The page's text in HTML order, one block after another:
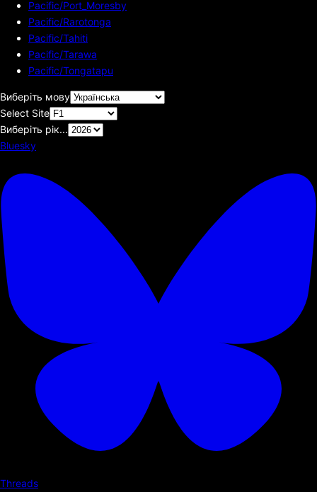
Pacific/Port_Moresby
Pacific/Rarotonga
Pacific/Tahiti
Pacific/Tarawa
Pacific/Tongatapu
Виберіть мову
Select Site
Виберіть рік...
Bluesky
Threads